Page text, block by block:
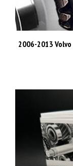
2006-2013